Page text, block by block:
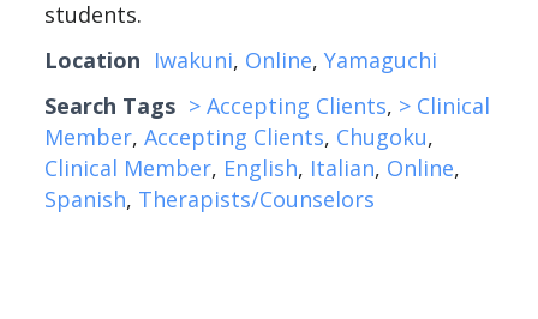
students.
Location Iwakuni, Online, Yamaguchi
Search Tags > Accepting Clients, > Clinical
Member, Accepting Clients, Chugoku,
Clinical Member, English, Italian, Online,
Spanish, Therapists/Counselors